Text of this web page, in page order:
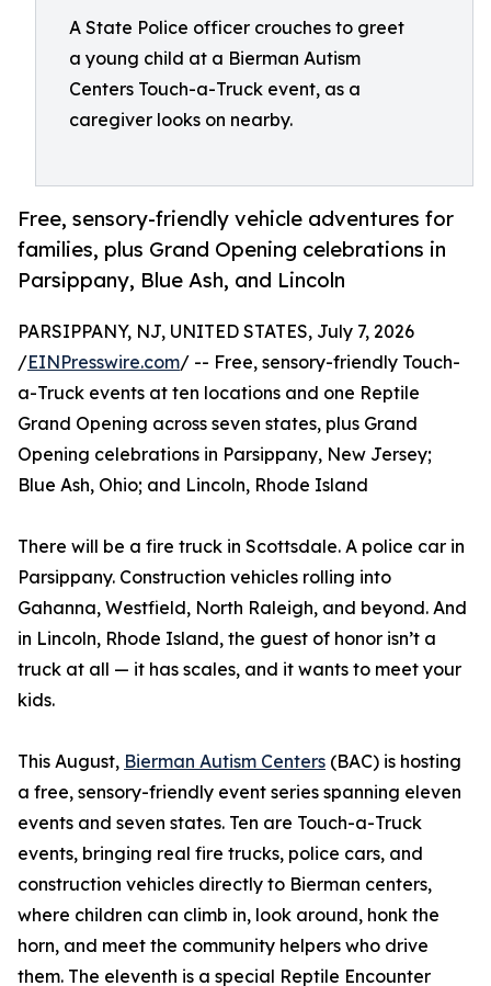
A State Police officer crouches to greet
a young child at a Bierman Autism
Centers Touch-a-Truck event, as a
caregiver looks on nearby.
Free, sensory-friendly vehicle adventures for
families, plus Grand Opening celebrations in
Parsippany, Blue Ash, and Lincoln
PARSIPPANY, NJ, UNITED STATES, July 7, 2026
/EINPresswire.com/ -- Free, sensory-friendly Touch-
a-Truck events at ten locations and one Reptile
Grand Opening across seven states, plus Grand
Opening celebrations in Parsippany, New Jersey;
Blue Ash, Ohio; and Lincoln, Rhode Island
There will be a fire truck in Scottsdale. A police car in
Parsippany. Construction vehicles rolling into
Gahanna, Westfield, North Raleigh, and beyond. And
in Lincoln, Rhode Island, the guest of honor isn’t a
truck at all — it has scales, and it wants to meet your
kids.
This August, Bierman Autism Centers (BAC) is hosting
a free, sensory-friendly event series spanning eleven
events and seven states. Ten are Touch-a-Truck
events, bringing real fire trucks, police cars, and
construction vehicles directly to Bierman centers,
where children can climb in, look around, honk the
horn, and meet the community helpers who drive
them. The eleventh is a special Reptile Encounter